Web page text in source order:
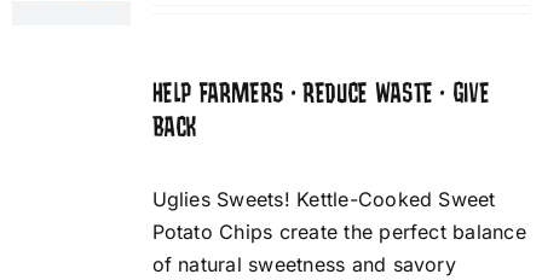
HELP FARMERS • REDUCE WASTE • GIVE
BACK
Uglies Sweets! Kettle-Cooked Sweet
Potato Chips create the perfect balance
of natural sweetness and savory